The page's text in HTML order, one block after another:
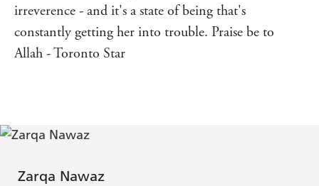
irreverence - and it's a state of being that's
constantly getting her into trouble. Praise be to
Allah - Toronto Star
Zarqa Nawaz